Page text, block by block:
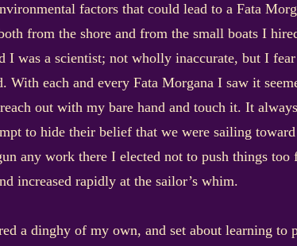
factors that could lead to a Fata
from the shore and from the small boats I
I was a scientist; not wholly inaccurate, but I
With each and every Fata Morgana I saw it
out with my bare hand and touch it. It
to hide their belief that we were sailing
any work there I elected not to push things
increased rapidly at the sailor’s whim.
a dinghy of my own, and set about learning